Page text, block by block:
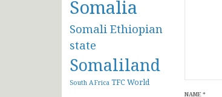
Somalia
Somali Ethiopian
state
Somaliland
South AFrica TFCWorld
NAME*